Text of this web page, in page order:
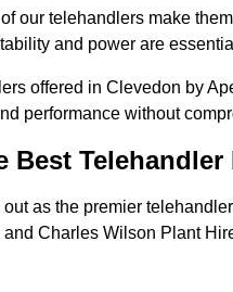
our telehandlers make
and power are
offered in Clevedon by
performance without
Best
as the premier
Charles Wilson Plant